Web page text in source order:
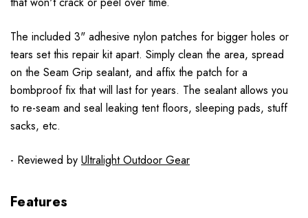
The included 3" adhesive nylon patches for bigger holes or
tears set this repair kit apart. Simply clean the area, spread
on the Seam Grip sealant, and affix the patch for a
bombproof fix that will last for years. The sealant allows you
to re-seam and seal leaking tent floors, sleeping pads, stuff
sacks, etc.
- Reviewed by Ultralight Outdoor Gear
Features